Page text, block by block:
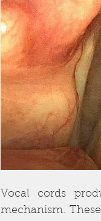
Vocal cords
mechanism.